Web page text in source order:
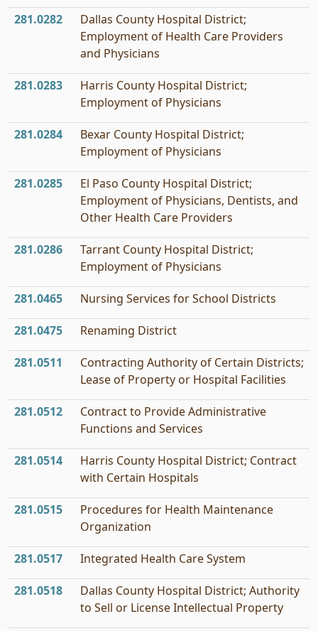
281.0282
Dallas County Hospital District;
Employment of Health Care Providers
and Physicians
281.0283
Harris County Hospital District;
Employment of Physicians
281.0284
Bexar County Hospital District;
Employment of Physicians
281.0285
El Paso County Hospital District;
Employment of Physicians, Dentists, and
Other Health Care Providers
281.0286
Tarrant County Hospital District;
Employment of Physicians
281.0465 Nursing Services for School Districts
281.0475 Renaming District
281.0511
Contracting Authority of Certain Districts;
Lease of Property or Hospital Facilities
281.0512
Contract to Provide Administrative
Functions and Services
281.0514
Harris County Hospital District; Contract
with Certain Hospitals
281.0515
Procedures for Health Maintenance
Organization
281.0517 Integrated Health Care System
281.0518
Dallas County Hospital District; Authority
to Sell or License Intellectual Property